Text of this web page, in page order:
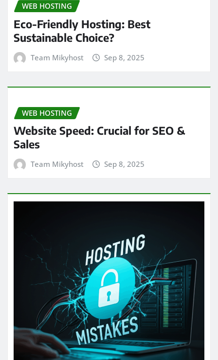
WEB HOSTING
Eco-Friendly Hosting: Best
Sustainable Choice?
Team Mikyhost Sep 8, 2025
WEB HOSTING
Website Speed: Crucial for SEO &
Sales
Team Mikyhost Sep 8, 2025